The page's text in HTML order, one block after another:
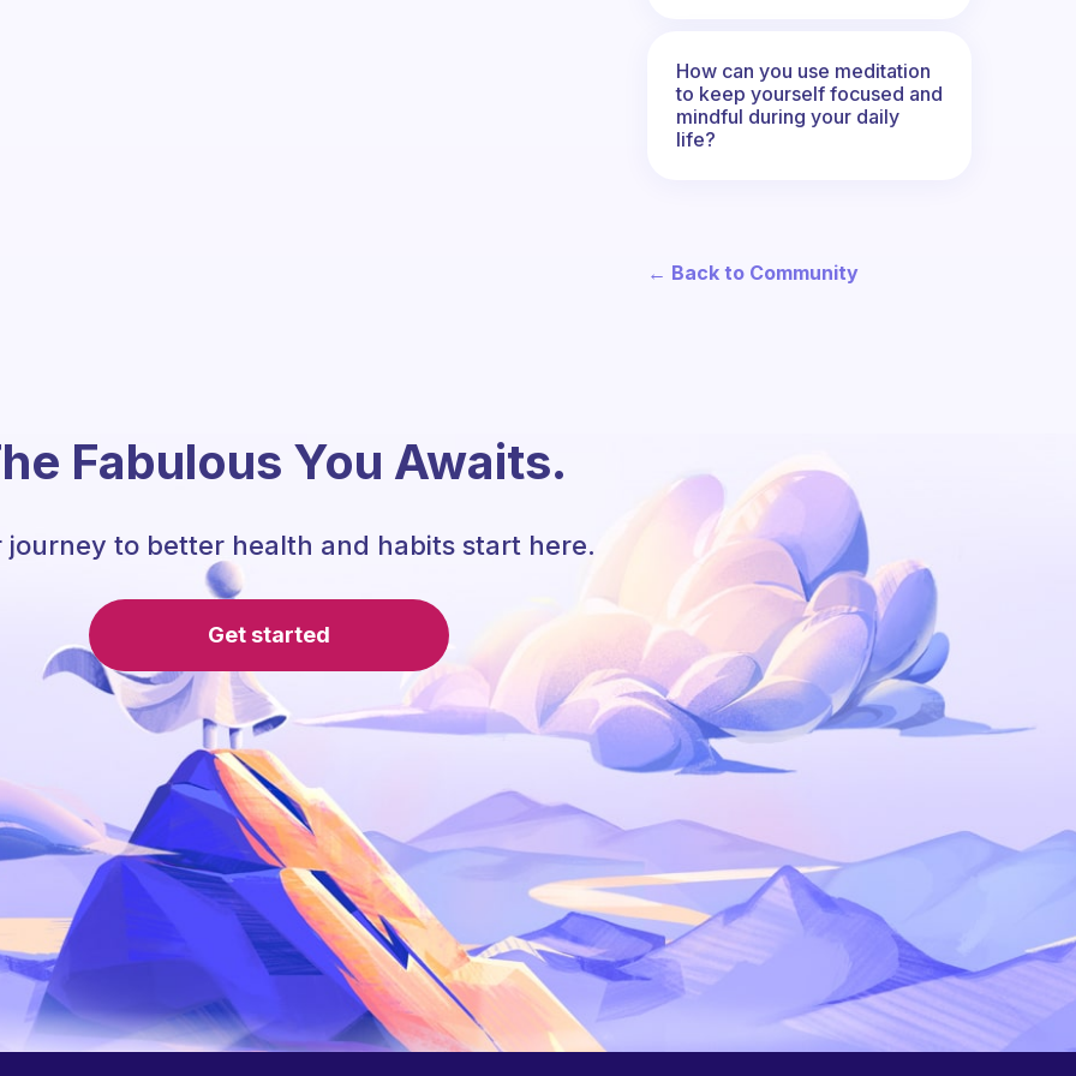
How can you use meditation
to keep yourself focused and
mindful during your daily
life?
← Back to Community
Fabulous You Awaits.
journey to better health and habits start here.
Get started